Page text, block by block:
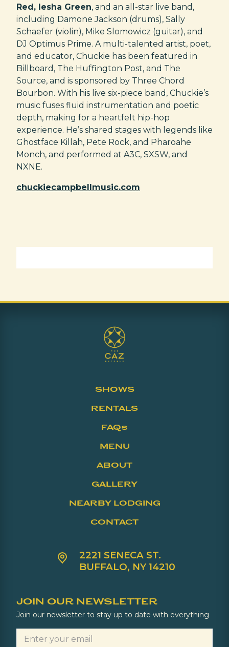
Red, Iesha Green, and an all-star live band,
including Damone Jackson (drums), Sally
Schaefer (violin), Mike Slomowicz (guitar), and
DJ Optimus Prime. A multi-talented artist, poet,
and educator, Chuckie has been featured in
Billboard, The Huffington Post, and The
Source, and is sponsored by Three Chord
Bourbon. With his live six-piece band, Chuckie’s
music fuses fluid instrumentation and poetic
depth, making for a heartfelt hip-hop
experience. He’s shared stages with legends like
Ghostface Killah, Pete Rock, and Pharoahe
Monch, and performed at A3C, SXSW, and
NXNE.
chuckiecampbellmusic.com
SHOWS
RENTALS
FAQs
MENU
ABOUT
GALLERY
NEARBY LODGING
CONTACT
2221 SENECA ST.
BUFFALO, NY 14210
JOIN OUR NEWSLETTER
Join our newsletter to stay up to date with everything